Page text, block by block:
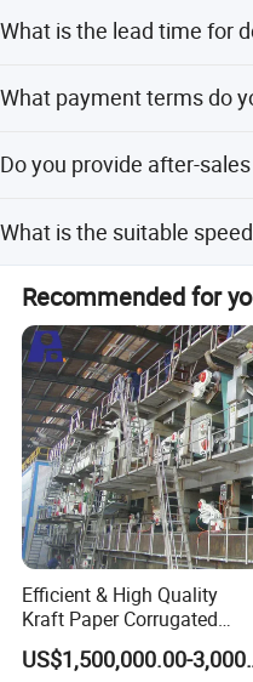
Company Profile
standard of G2.5 or G4.
What is the lead time for
off-peak seasons.
What payment terms do
Money Gram.
Do you provide after-
products.
What is the suitable
to 2200 meters per minute.
Recommended for
Efficient & High Quality
Kraft Paper Corrugated
Paper Cardboard Line
Making Machine